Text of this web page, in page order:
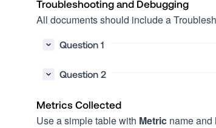
Troubleshooting and Debugging
All documents should include a
Question 1
Question 2
Metrics Collected
Use a simple table with Metric name and